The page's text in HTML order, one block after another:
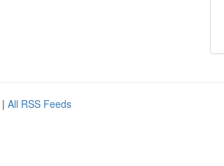
| All RSS Feeds